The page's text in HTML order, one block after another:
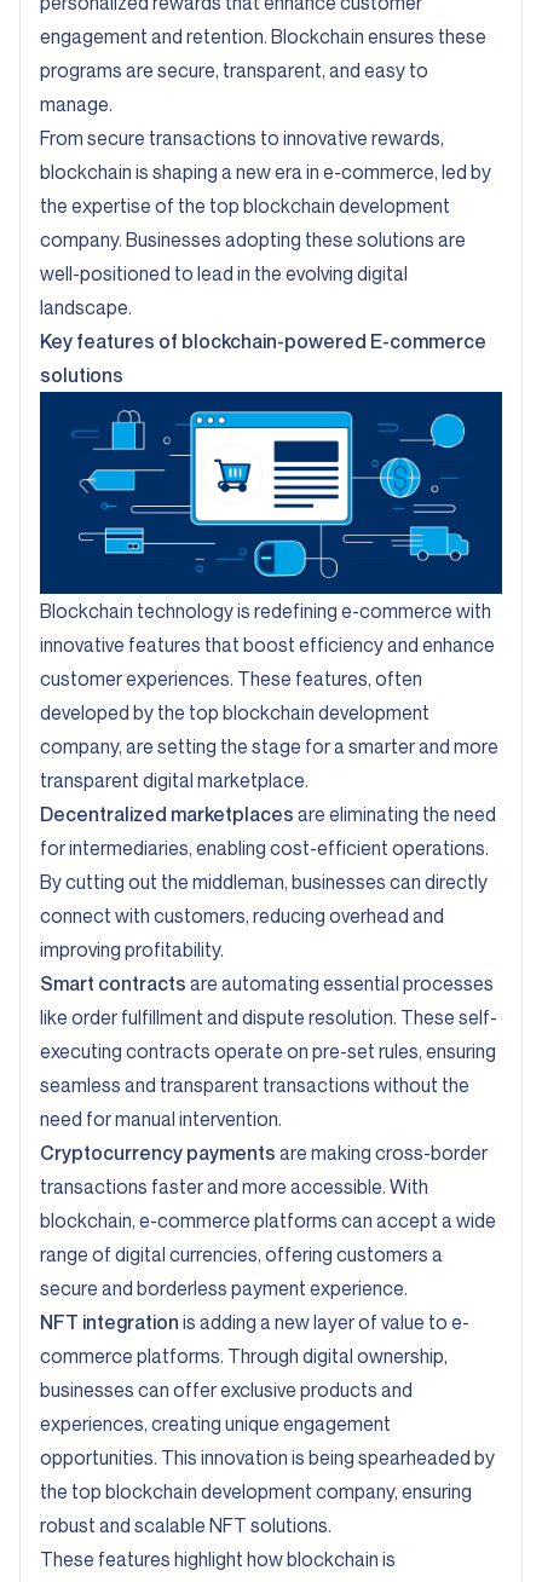
engagement and retention. Blockchain ensures these
programs are secure, transparent, and easy to
manage.
From secure transactions to innovative rewards,
blockchain is shaping a new era in e-commerce, led by
the expertise of the top blockchain development
company. Businesses adopting these solutions are
well-positioned to lead in the evolving digital
landscape.
Key features of blockchain-powered E-commerce
solutions
Blockchain technology is redefining e-commerce with
innovative features that boost efficiency and enhance
customer experiences. These features, often
developed by the top blockchain development
company, are setting the stage for a smarter and more
transparent digital marketplace.
Decentralized marketplaces are eliminating the need
for intermediaries, enabling cost-efficient operations.
By cutting out the middleman, businesses can directly
connect with customers, reducing overhead and
improving profitability.
Smart contracts are automating essential processes
like order fulfillment and dispute resolution. These self-
executing contracts operate on pre-set rules, ensuring
seamless and transparent transactions without the
need for manual intervention.
Cryptocurrency payments are making cross-border
transactions faster and more accessible. With
blockchain, e-commerce platforms can accept a wide
range of digital currencies, offering customers a
secure and borderless payment experience.
NFT integration is adding a new layer of value to e-
commerce platforms. Through digital ownership,
businesses can offer exclusive products and
experiences, creating unique engagement
opportunities. This innovation is being spearheaded by
the top blockchain development company, ensuring
robust and scalable NFT solutions.
These features highlight how blockchain is